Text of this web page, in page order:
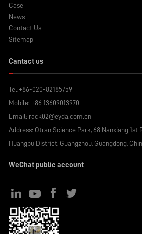
Case
News
Contact Us
Sitemap
Cantact us
Tel:+86-020-82185759
Mobile: +86 13609013970
Email: rack02@eyda.com.cn
Address: Otran Science Park, 68 Nanxiang 1st
Huangpu District, Guangzhou, Guangdong,
WeChat public account